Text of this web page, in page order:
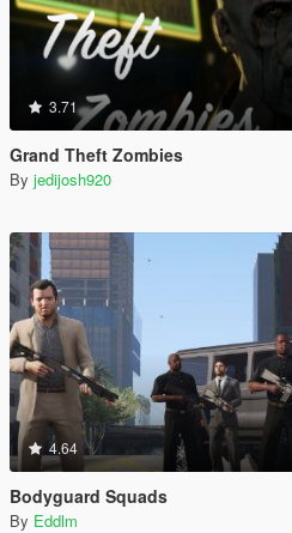
3.71
Grand Theft Zombies
By jedijosh920
4.64
Bodyguard Squads
By Eddlm